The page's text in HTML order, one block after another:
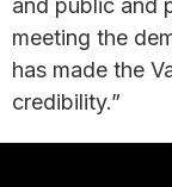
and public and
meeting the
has made the
credibility.”